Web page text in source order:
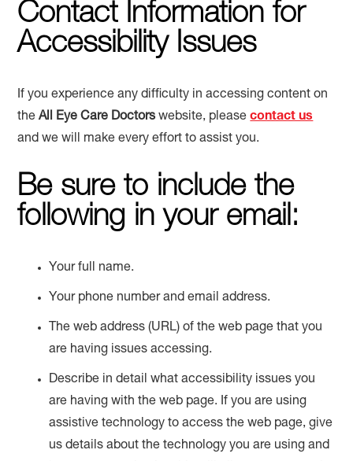
Contact Information for
Accessibility Issues
If you experience any difficulty in accessing content on
theAll Eye Care Doctors website, pleasecontact us
and we will make every effort to assist you.
Be sure to include the
following in your email:
Your full name.
Your phone number and email address.
The web address (URL) of the web page that you
are having issues accessing.
Describe in detail what accessibility issues you
are having with the web page. If you are using
assistive technology to access the web page, give
us details about the technology you are using and